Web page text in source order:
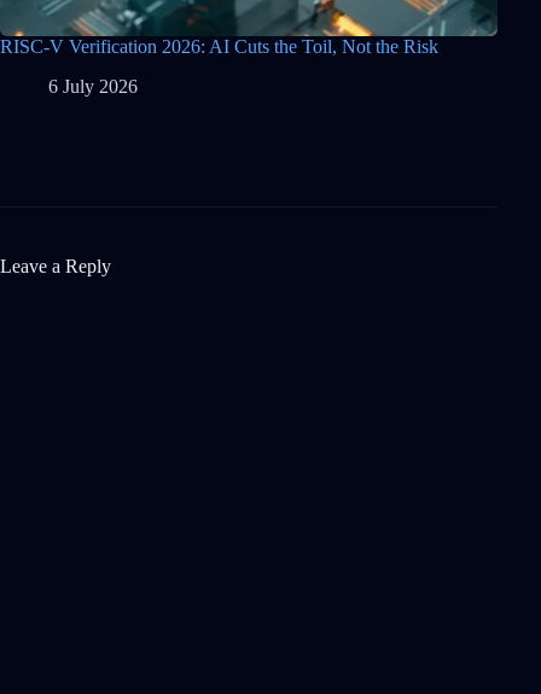
RISC-V Verification 2026: AI Cuts the Toil, Not the Risk
6 July 2026
Leave a Reply